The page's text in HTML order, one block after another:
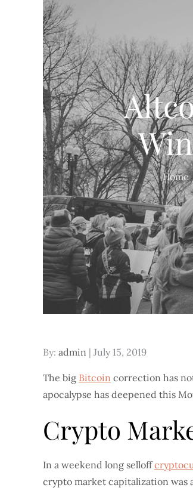
Home
By: admin Posted
July 15, 2019
The big Bitcoin correction has
apocalypse has deepened this
Crypto
In a weekend long selloff
crypto market capitalization was